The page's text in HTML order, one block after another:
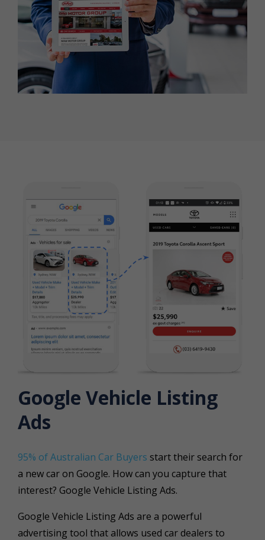
Google Vehicle Listing
Ads
95% of Australian Car Buyers start their search for
a new car on Google. How can you capture that
interest? Google Vehicle Listing Ads.
Google Vehicle Listing Ads are a powerful
advertising tool that allows used car dealers to